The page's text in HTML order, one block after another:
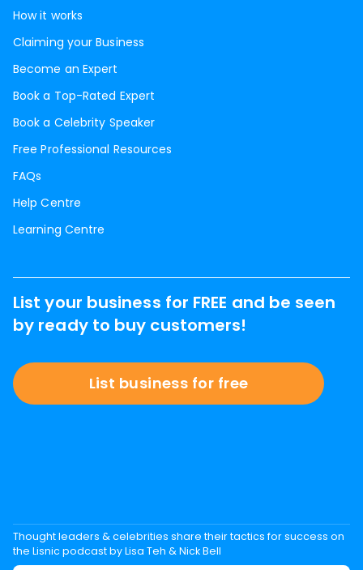
How it works
Claiming your Business
Become an Expert
Book a Top-Rated Expert
Book a Celebrity Speaker
Free Professional Resources
FAQs
Help Centre
Learning Centre
List your business for FREE and be seen
by ready to buy customers!
List business for free
Thought leaders & celebrities share their tactics for success on
the Lisnic podcast by Lisa Teh & Nick Bell